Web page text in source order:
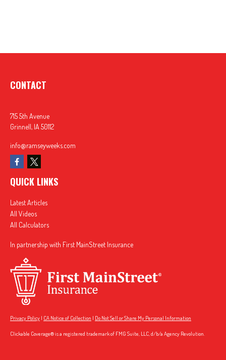
CONTACT
715 5th Avenue
Grinnell, IA 50112
info@ramseyweeks.com
QUICK LINKS
Latest Articles
All Videos
All Calculators
In partnership with First MainStreet Insurance
Privacy Policy | CA Notice of Collection | Do Not Sell or Share My Personal Information
Clickable Coverage® is a registered trademark of FMG Suite, LLC, d/b/a Agency Revolution.